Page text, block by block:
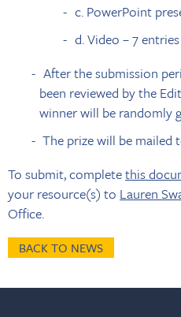
c. PowerPoint
d. Video – 7 entries
After the submission
been reviewed by the
winner will be randomly
The prize will be mailed
To submit, completethis
your resource(s) to Lauren
Office.
BACK TO NEWS